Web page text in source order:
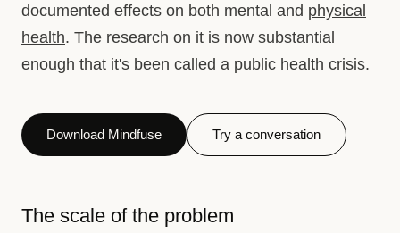
documented effects on both mental and physical
health. The research on it is now substantial
enough that it's been called a public health crisis.
Download Mindfuse Try a conversation
The scale of the problem